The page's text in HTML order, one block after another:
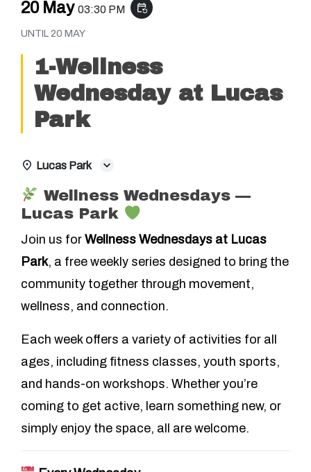
20 May 03:30 PM event_repeat
UNTIL20 MAY
1-Wellness
Wednesday at Lucas
Park
Lucas Park
Wellness Wednesdays —
Lucas Park
Join us for Wellness Wednesdays at Lucas
Park, a free weekly series designed to bring the
community together through movement,
wellness, and connection.
Each week offers a variety of activities for all
ages, including fitness classes, youth sports,
and hands-on workshops. Whether you’re
coming to get active, learn something new, or
simply enjoy the space, all are welcome.